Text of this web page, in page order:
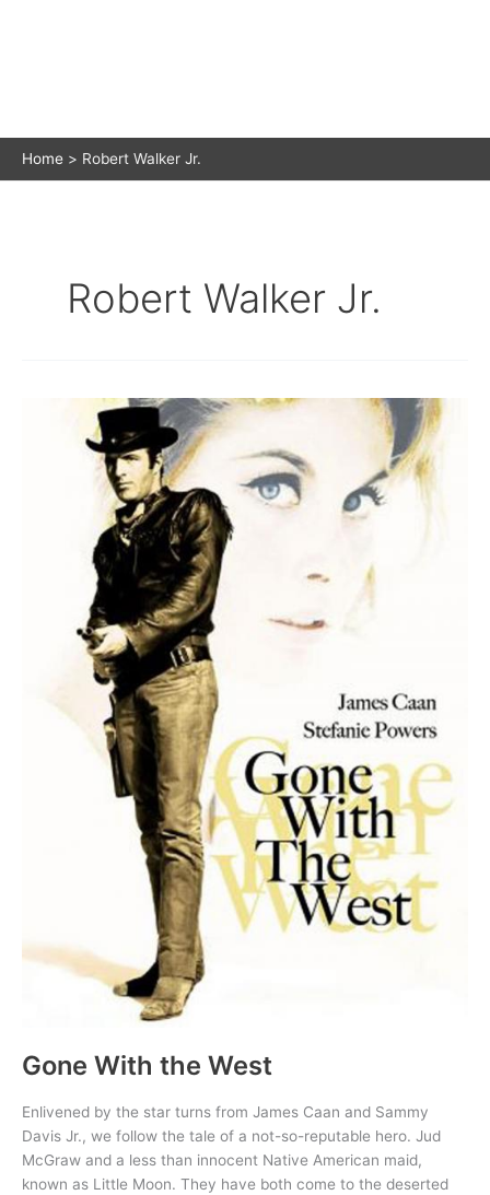
Home Robert Walker Jr.
Robert Walker Jr.
Gone With the West
Enlivened by the star turns from James Caan and Sammy
Davis Jr., we follow the tale of a not-so-reputable hero. Jud
McGraw and a less than innocent Native American maid,
known as Little Moon. They have both come to the deserted